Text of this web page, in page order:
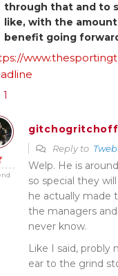
through that and to
like, with the
benefit going
1
Reply to
Welp. He is
so special they
he actually made
the managers
never know.
Like I said, probly
ear to the grind